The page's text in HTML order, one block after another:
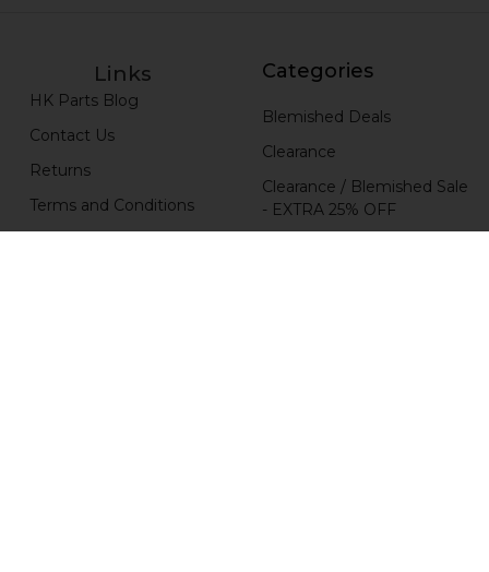
Links
HK Parts Blog
Contact Us
Returns
Terms and Conditions
Categories
Blemished Deals
Clearance
Clearance / Blemished Sale
- EXTRA 25% OFF